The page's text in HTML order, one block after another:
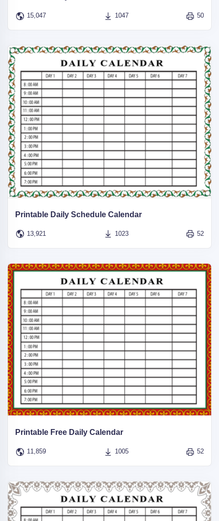
15,047 1047 50
Printable Daily Schedule Calendar
13,921 1023 52
Printable Free Daily Calendar
11,859 1005 52